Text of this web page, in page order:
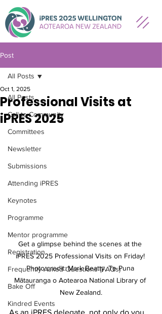
Post
All Posts
Call to Community
Committees
Newsletter
Submissions
Attending iPRES
Keynotes
Programme
Mentor programme
Registration
Frequently Asked Questions (FAQs)
Bake Off
Kindred Events
All Posts
Professional Visits at
iPRES 2025
Oct 1, 2025
Get a glimpse behind the scenes at the
iPRES 2025 Professional Visits on Friday!
Photo credit: Mark Beatty, Te Puna
Mātauranga o Aotearoa National Library of
New Zealand.